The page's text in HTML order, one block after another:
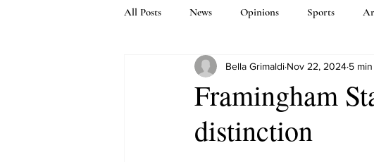
All Posts News Opinions Sports
Puzzle Solutions
Framingham
distinction
Bella Grimaldi Nov 22, 2024 5